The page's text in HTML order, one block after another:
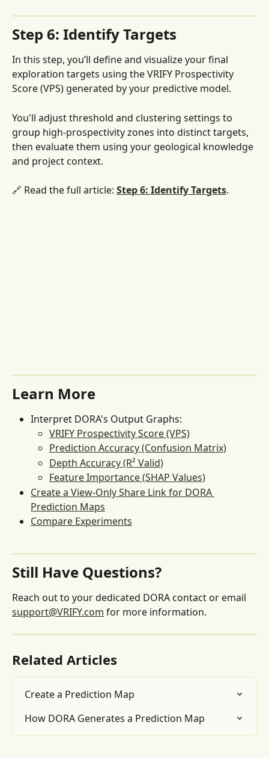
Step 6: Identify Targets
In this step, you’ll define and visualize your final
exploration targets using the VRIFY Prospectivity
Score (VPS) generated by your predictive model.
You'll adjust threshold and clustering settings to
group high-prospectivity zones into distinct targets,
then evaluate them using your geological knowledge
and project context.
🔗 Read the full article: Step 6: Identify Targets.
Learn More
Interpret DORA's Output Graphs:
VRIFY Prospectivity Score (VPS)
Prediction Accuracy (Confusion Matrix)
Depth Accuracy (R² Valid)
Feature Importance (SHAP Values)
Create a View-Only Share Link for DORA
Prediction Maps
Compare Experiments
Still Have Questions?
Reach out to your dedicated DORA contact or email
support@VRIFY.com for more information.
Related Articles
Create a Prediction Map
How DORA Generates a Prediction Map